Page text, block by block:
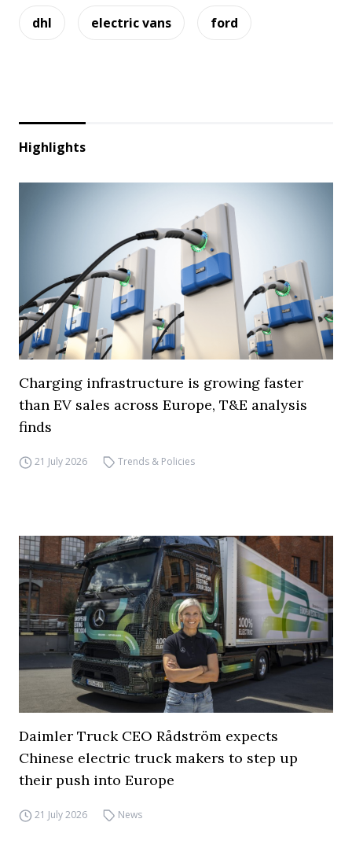
dhl electric vans ford
Highlights
Charging infrastructure is growing faster
than EV sales across Europe, T&E analysis
finds
21 July 2026 Trends & Policies
Daimler Truck CEO Rådström expects
Chinese electric truck makers to step up
their push into Europe
21 July 2026 News